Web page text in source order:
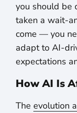
you should be
taken a wait-
come — you
adapt to AI-
expectations
How AI Is
The evolution